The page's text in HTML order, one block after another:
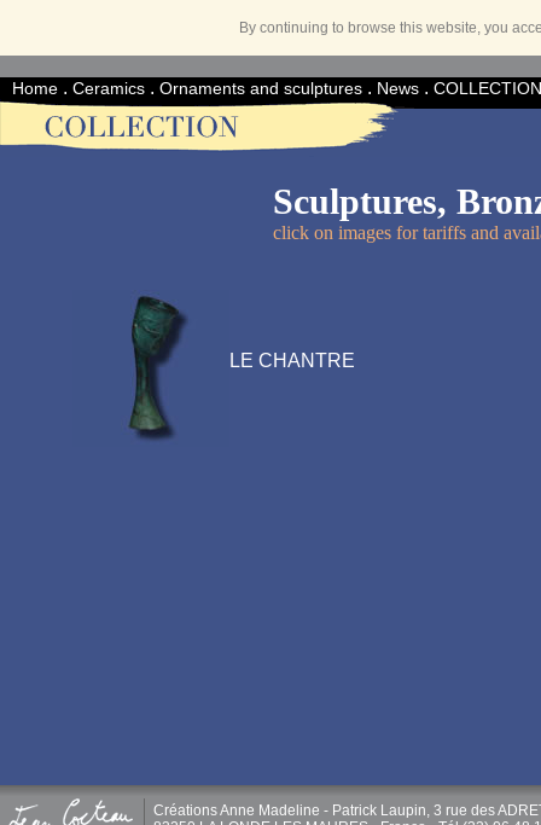
By continuing to browse this website, you
Home . Ceramics . Ornaments and sculptures . News . COLLECTION
Sculptures,
click on images for tariffs and
LE CHANTRE
Créations Anne Madeline - Patrick Laupin, 3 rue des